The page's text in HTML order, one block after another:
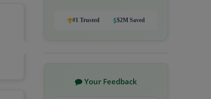
#1 Trusted $2M Saved
Your Feedback